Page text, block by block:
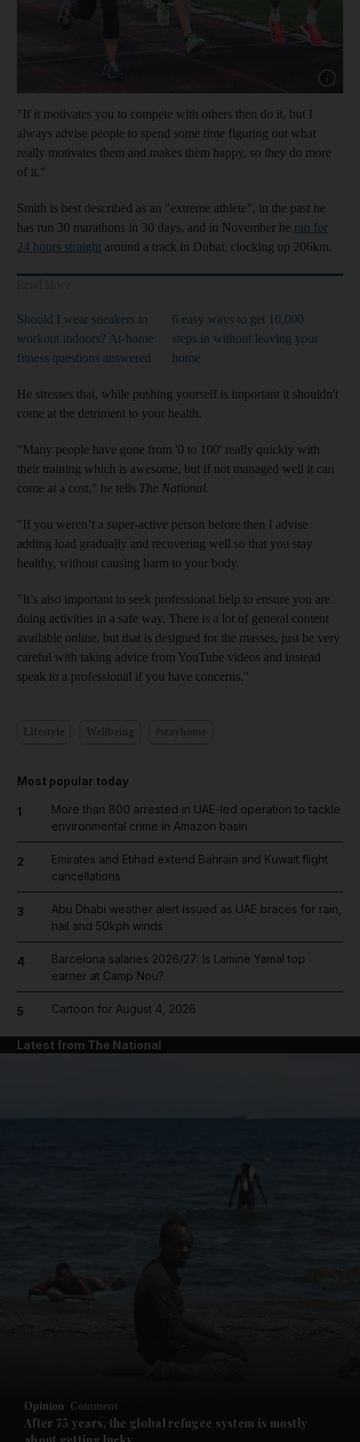
News submenu
Future submenu
"If it motivates you to compete with others then do it, but I
always advise people to spend some time figuring out what
really motivates them and makes them happy, so they do more
of it."
Smith is best described as an "extreme athlete", in the past he
has run 30 marathons in 30 days, and in November he ran for
24 hours straight around a track in Dubai, clocking up 206km.
Should I wear sneakers to
workout indoors? At-home
fitness questions answered
6 easy ways to get 10,000
steps in without leaving your
home
He stresses that, while pushing yourself is important it shouldn't
come at the detriment to your health.
"Many people have gone from '0 to 100' really quickly with
their training which is awesome, but if not managed well it can
come at a cost," he tells The National.
"If you weren’t a super-active person before then I advise
adding load gradually and recovering well so that you stay
healthy, without causing harm to your body.
"It’s also important to seek professional help to ensure you are
doing activities in a safe way. There is a lot of general content
available online, but that is designed for the masses, just be very
careful with taking advice from YouTube videos and instead
speak to a professional if you have concerns."
Most popular today
1
More than 800 arrested in UAE-led operation to tackle
environmental crime in Amazon basin
2
Emirates and Etihad extend Bahrain and Kuwait flight
cancellations
3
Abu Dhabi weather alert issued as UAE braces for rain,
hail and 50kph winds
4
Barcelona salaries 2026/27: Is Lamine Yamal top
earner at Camp Nou?
5 Cartoon for August 4, 2026
Latest from The National
Opinion Comment
After 75 years, the global refugee system is mostly